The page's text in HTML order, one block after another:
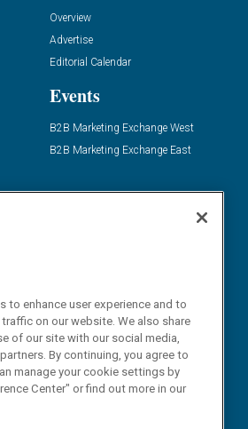
Overview
Advertise
Editorial Calendar
Events
B2B Marketing Exchange West
B2B Marketing Exchange East
to enhance user experience and to
on our website. We also share
of our site with our social media,
By continuing, you agree to
manage your cookie settings by
Center" or find out more in our